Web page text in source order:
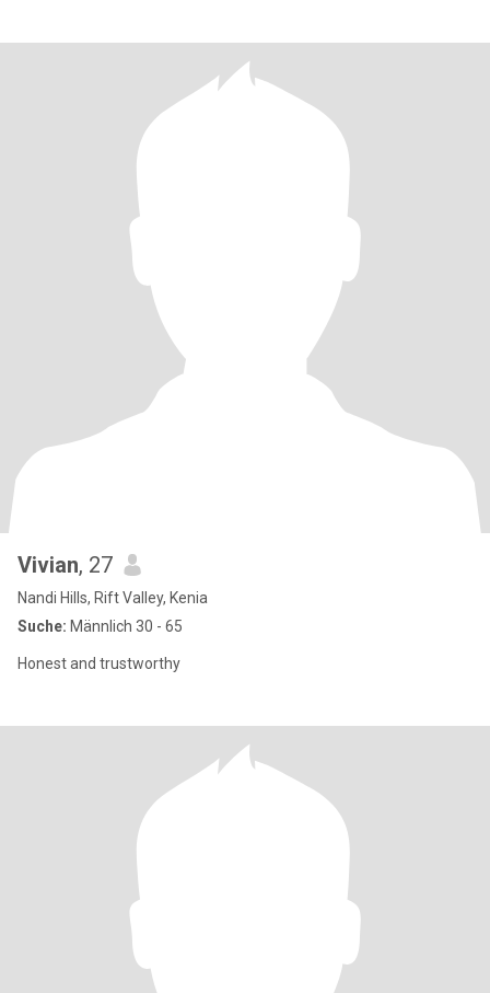
Vivian, 27
Nandi Hills, Rift Valley, Kenia
Suche: Männlich 30 - 65
Honest and trustworthy